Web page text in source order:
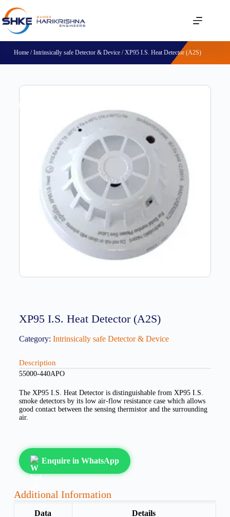
Home/Intrinsically safe Detector & Device/ XP95 I.S. Heat Detector (A2S)
XP95 I.S. Heat Detector (A2S)
Category: Intrinsically safe Detector & Device
Description
55000-440APO
The XP95 I.S. Heat Detector is distinguishable from XP95 I.S.
smoke detectors by its low air-flow resistance case which allows
good contact between the sensing thermistor and the surrounding
air.
Enquire in WhatsApp
Additional Information
Data Details